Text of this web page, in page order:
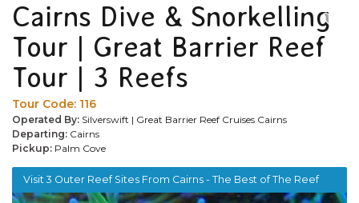
Cairns Dive & Snorkelling
Tour | Great Barrier Reef
Tour | 3 Reefs
Tour Code: 116
Operated By: Silverswift | Great Barrier Reef Cruises Cairns
Departing: Cairns
Pickup: Palm Cove
Visit 3 Outer Reef Sites From Cairns - The Best of The Reef